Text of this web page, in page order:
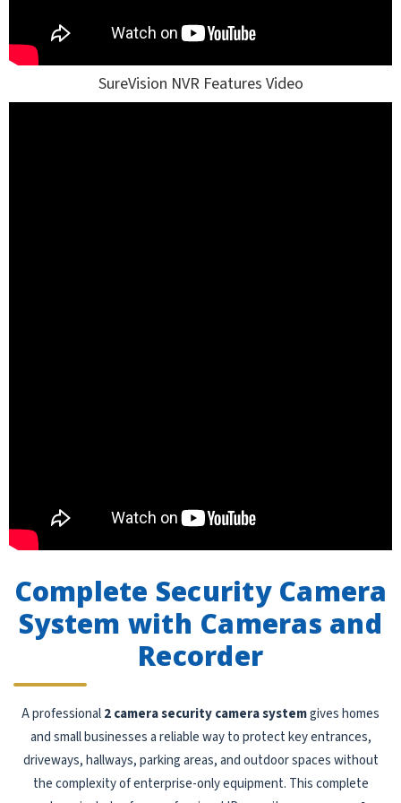
SureVision NVR Features Video
Complete Security Camera
System with Cameras and
Recorder
A professional2 camera security camera systemgives homes
and small businesses a reliable way to protect key entrances,
driveways, hallways, parking areas, and outdoor spaces without
the complexity of enterprise-only equipment. This complete